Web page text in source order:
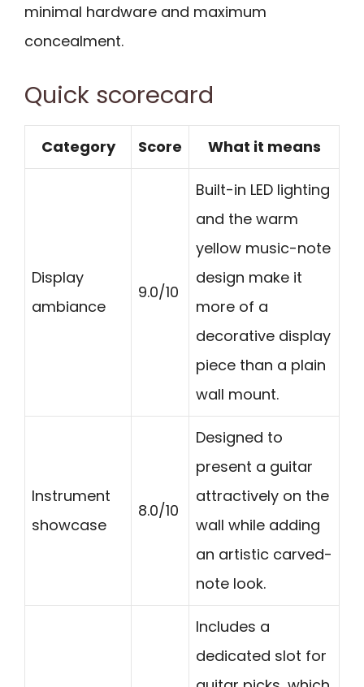
minimal hardware and maximum
concealment.
Quick scorecard
Category Score What it means
Display
ambiance
9.0/10
Built-in LED lighting
and the warm
yellow music-note
design make it
more of a
decorative display
piece than a plain
wall mount.
Instrument
showcase
8.0/10
Designed to
present a guitar
attractively on the
wall while adding
an artistic carved-
note look.
Includes a
dedicated slot for